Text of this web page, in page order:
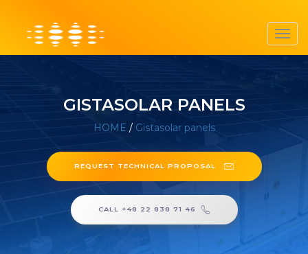
GISTASOLAR PANELS
HOME / Gistasolar panels
REQUEST TECHNICAL PROPOSAL
CALL +48 22 838 71 46